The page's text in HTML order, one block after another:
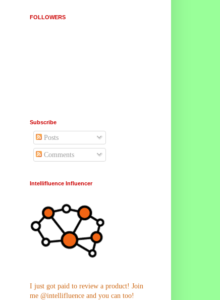
FOLLOWERS
Subscribe
Posts
Comments
Intellifluence Influencer
I just got paid to review a product! Join
me @intellifluence and you can too!